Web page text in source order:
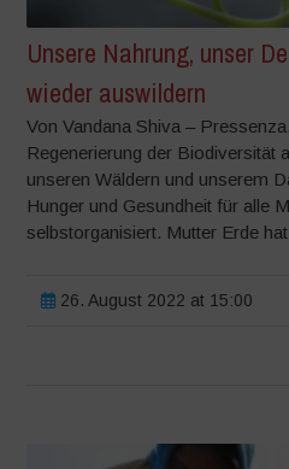
Unsere Nahrung, unser
wieder auswildern
Von Vandana Shiva –
Regenerierung der Biodiversität
unseren Wäldern und unserem
Hunger und Gesundheit für alle
selbstorganisiert. Mutter Erde
26. August 2022 at 15:00